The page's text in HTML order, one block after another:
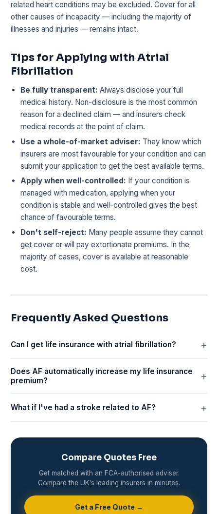
related heart conditions may be excluded. Cover for all
other causes of incapacity — including the majority of
illnesses and injuries — remains intact.
Tips for Applying with Atrial
Fibrillation
Be fully transparent: Always disclose your full
medical history. Non-disclosure is the most common
reason for a declined claim — and insurers check
medical records at the point of claim.
Use a whole-of-market adviser: They know which
insurers are most favourable for your condition and can
submit your application to get the best available terms.
Apply when well-controlled: If your condition is
managed with medication, applying when your
condition is stable and well-controlled gives the best
chance of favourable terms.
Don't self-reject: Many people assume they cannot
get cover or will pay extortionate premiums. In the
majority of cases, cover is available at reasonable
cost.
Frequently Asked Questions
Can I get life insurance with atrial fibrillation?
Does AF automatically increase my life insurance
premium?
What if I've had a stroke related to AF?
Compare Quotes Free
Get matched with an FCA-authorised adviser.
Compare the UK’s leading insurers in minutes.
Get a Free Quote →